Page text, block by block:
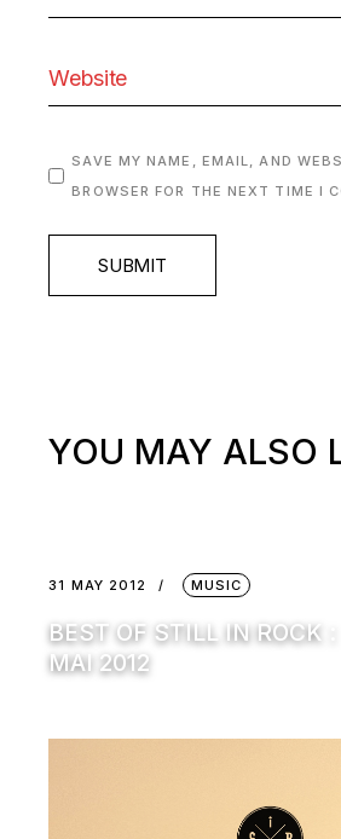
SAVE MY NAME, EMAIL, AND
BROWSER FOR THE NEXT TIME I
SUBMIT
YOU MAY ALSO
31 MAY 2012 MUSIC
BEST OF STILL IN ROCK :
MAI 2012